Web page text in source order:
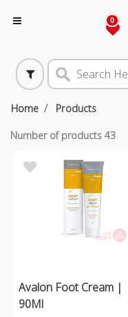
0
Home Products
Number of products 43
Avalon Foot Cream |
90Ml